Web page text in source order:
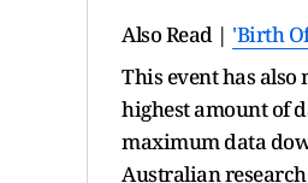
Also Read | 'Birth
This event has also
highest amount of
maximum data
Australian